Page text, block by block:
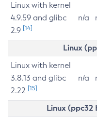
Linux with kernel
4.9.59 and glibc
2.9 [14]
n/a
Linux
Linux with kernel
3.8.13 and glibc
2.22 [15]
n/a
Linux (ppc32